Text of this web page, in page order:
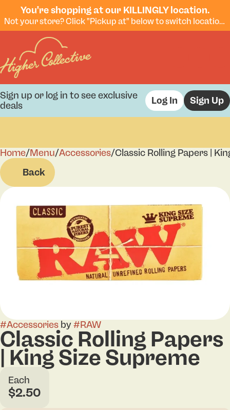
You're shopping at our KILLINGLY location.
Not your store? Click "Pickup at" below to switch locations.
Sign up or log in to see exclusive
deals
Log In Sign Up
Home/Menu/Accessories/Classic Rolling Papers |
Back
#Accessories by#RAW
Classic Rolling Papers
| King Size Supreme
Each
$2.50
0